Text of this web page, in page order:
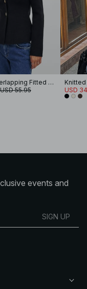
Knitted Overlapping Fitted Cardigan
USD 55.95
USD
events and
SIGN UP